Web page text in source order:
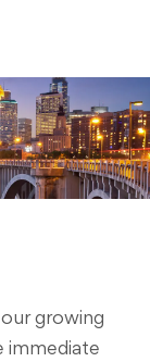
growing
immediate